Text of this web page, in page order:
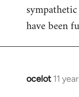
have been
ocelot 11
In